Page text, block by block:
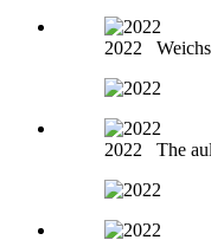
2022
2022 The